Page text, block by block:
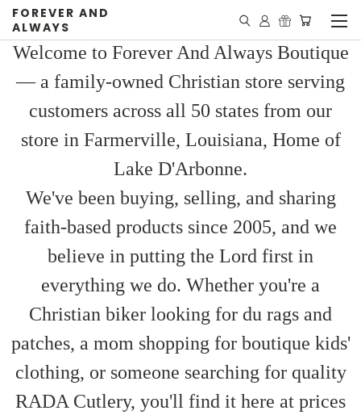
FOREVER AND
ALWAYS
Welcome to Forever And Always Boutique
— a family-owned Christian store serving
customers across all 50 states from our
store in Farmerville, Louisiana, Home of
Lake D'Arbonne.
We've been buying, selling, and sharing
faith-based products since 2005, and we
believe in putting the Lord first in
everything we do. Whether you're a
Christian biker looking for du rags and
patches, a mom shopping for boutique kids'
clothing, or someone searching for quality
RADA Cutlery, you'll find it here at prices